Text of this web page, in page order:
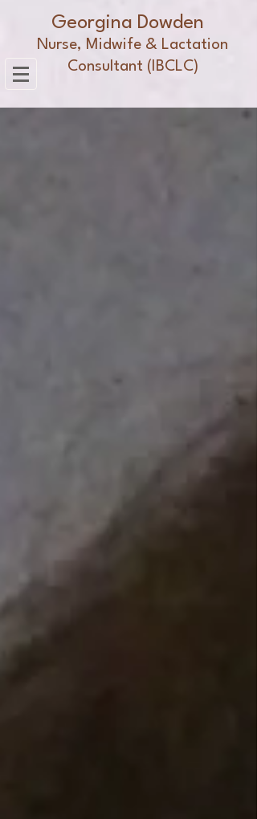
Georgina Dowden
Nurse, Midwife & Lactation
Consultant (IBCLC)